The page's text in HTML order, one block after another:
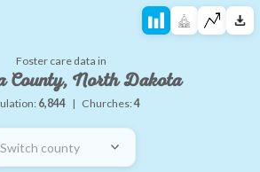
Foster care data in
County, North Dakota
6,844 | Churches:4
Switch county